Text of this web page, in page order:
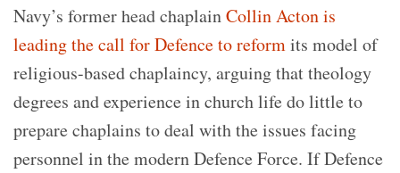
Navy’s former head chaplainCollin Acton is
leading the call for Defence to reformits model of
religious-based chaplaincy, arguing that theology
degrees and experience in church life do little to
prepare chaplains to deal with the issues facing
personnel in the modern Defence Force. If Defence